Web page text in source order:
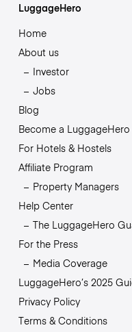
LuggageHero
Home
About us
Investor
Jobs
Blog
Become a
For Hotels & Hostels
Affiliate Program
Property Managers
Help Center
The LuggageHero
For the Press
Media Coverage
LuggageHero’s 2025
Privacy Policy
Terms & Conditions